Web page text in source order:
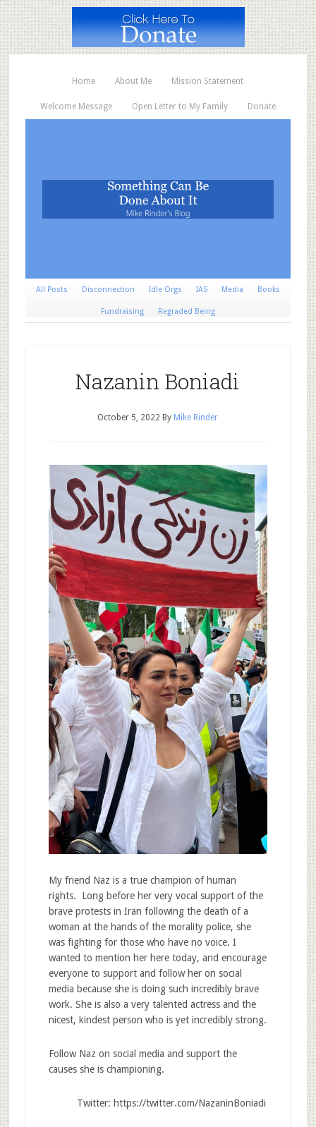
Home About Me Mission Statement
Welcome Message Open Letter to My Family Donate
All Posts Disconnection Idle Orgs IAS Media Books
Fundraising Regraded Being
Nazanin Boniadi
October 5, 2022 By Mike Rinder
My friend Naz is a true champion of human
rights. Long before her very vocal support of the
brave protests in Iran following the death of a
woman at the hands of the morality police, she
was fighting for those who have no voice. I
wanted to mention her here today, and encourage
everyone to support and follow her on social
media because she is doing such incredibly brave
work. She is also a very talented actress and the
nicest, kindest person who is yet incredibly strong.
Follow Naz on social media and support the
causes she is championing.
Twitter: https://twitter.com/NazaninBoniadi